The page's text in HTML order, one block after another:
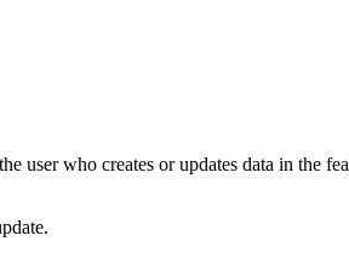
user who creates or updates data in the